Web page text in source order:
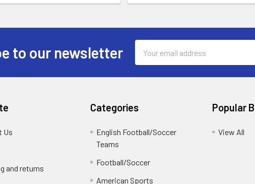
to our newsletter
Address
Us
and returns
Categories
English Football/Soccer
Teams
Football/Soccer
American Sports
Popular
View All